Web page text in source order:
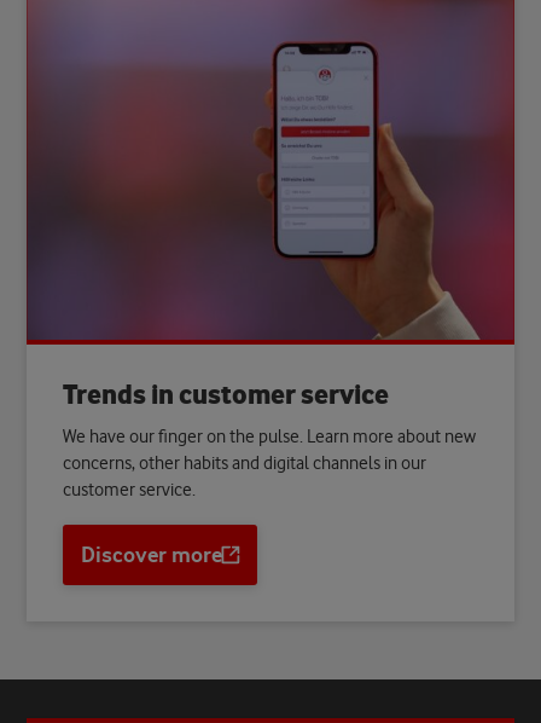
Trends in customer service
We have our finger on the pulse. Learn more about new
concerns, other habits and digital channels in our
customer service.
Discover more
Opens